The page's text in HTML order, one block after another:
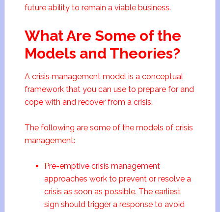
future ability to remain a viable business.
What Are Some of the
Models and Theories?
A crisis management model is a conceptual
framework that you can use to prepare for and
cope with and recover from a crisis.
The following are some of the models of crisis
management:
Pre-emptive crisis management
approaches work to prevent or resolve a
crisis as soon as possible. The earliest
sign should trigger a response to avoid